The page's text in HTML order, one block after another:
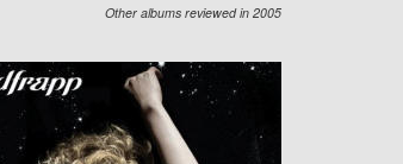
Other albums reviewed in 2005